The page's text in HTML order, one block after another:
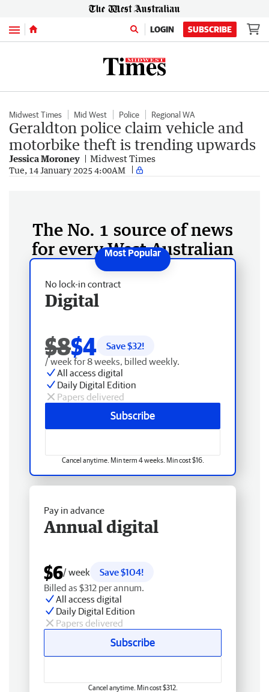
Menu LOGIN SUBSCRIBE
Midwest Times Mid West Police Regional WA
Geraldton police claim vehicle and
motorbike theft is trending upwards
Jessica Moroney Midwest Times
Tue, 14 January 2025 4:00AM
The No. 1 source of news
for every West Australian
No lock-in contract
Digital
$8$4 Save $32!
/ week for 8 weeks, billed weekly.
All access digital
Daily Digital Edition
Papers delivered
Subscribe
Cancel anytime. Min term 4 weeks. Min cost $16.
Pay in advance
Annual digital
$6/ week
Save $104!
Billed as $312 per annum.
All access digital
Daily Digital Edition
Papers delivered
Subscribe
Cancel anytime. Min cost $312.